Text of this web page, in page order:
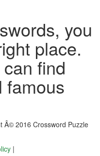
you
place.
find
famous
Â© 2016 Crossword Puzzle
|